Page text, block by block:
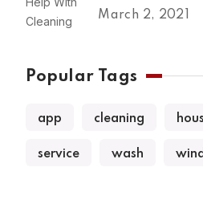
March 2, 2021
Popular Tags
app cleaning
service wash